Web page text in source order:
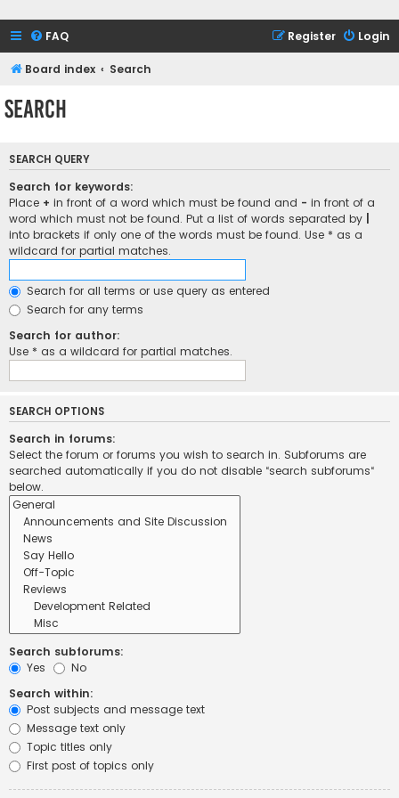
FAQ Login
Register
Board index Search
Search
SEARCH QUERY
Search for keywords:
Place + in front of a word which must be found and - in front of a
word which must not be found. Put a list of words separated by
into brackets if only one of the words must be found. Use * as a
wildcard for partial matches.
Search for all terms or use query as entered
Search for any terms
Search for author:
Use * as a wildcard for partial matches.
SEARCH OPTIONS
Search in forums:
Select the forum or forums you wish to search in. Subforums are
searched automatically if you do not disable “search subforums“
below.
Search subforums:
Yes
No
Search within:
Post subjects and message text
Message text only
Topic titles only
First post of topics only